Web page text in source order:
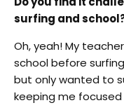
surfing and
Oh, yeah! My
school before
but only wanted to
keeping me